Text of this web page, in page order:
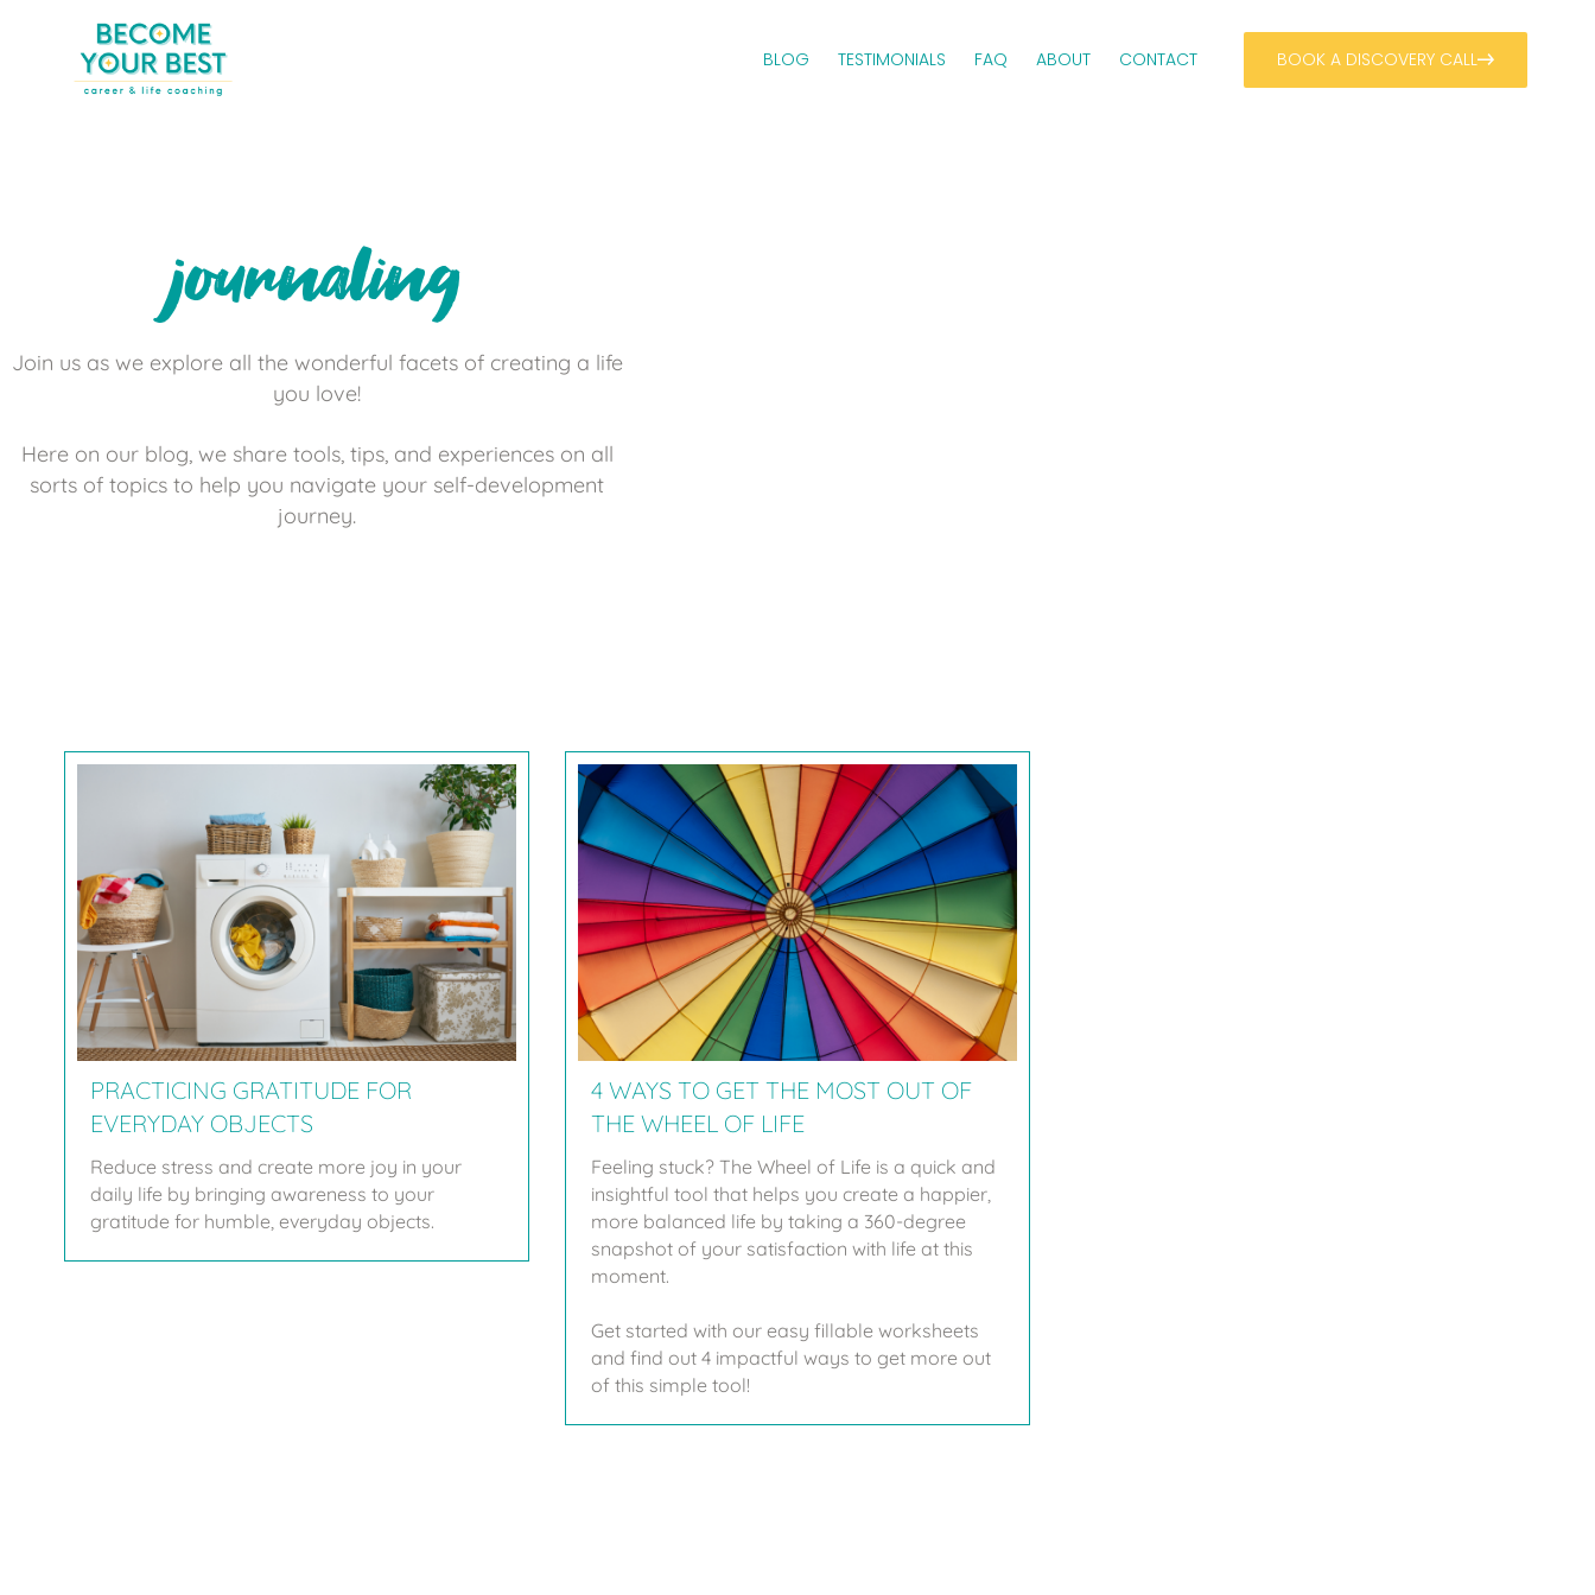
BLOG TESTIMONIALS FAQ ABOUT CONTACT BOOK A DISCOVERY CALL
journaling
Join us as we explore all the wonderful facets of creating a life
you love!
Here on our blog, we share tools, tips, and experiences on all
sorts of topics to help you navigate your self-development
journey.
PRACTICING GRATITUDE FOR
EVERYDAY OBJECTS
Reduce stress and create more joy in your
daily life by bringing awareness to your
gratitude for humble, everyday objects.
4 WAYS TO GET THE MOST OUT OF
THE WHEEL OF LIFE
Feeling stuck? The Wheel of Life is a quick and
insightful tool that helps you create a happier,
more balanced life by taking a 360-degree
snapshot of your satisfaction with life at this
moment.
Get started with our easy fillable worksheets
and find out 4 impactful ways to get more out
of this simple tool!